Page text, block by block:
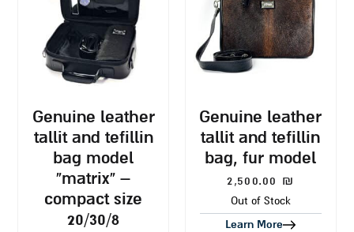
genuine leather
tallit and tefillin
bag model
“matrix” –
compact size
20/30/8
genuine leather
tallit and tefillin
bag, fur model
2,500.00 ₪
Out of Stock
Learn More